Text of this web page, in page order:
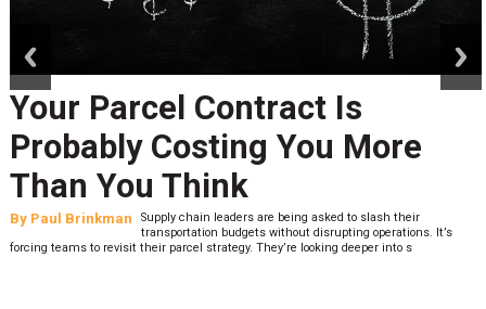
Your Parcel Contract Is
Probably Costing You More
Than You Think
By Paul Brinkman
Supply chain leaders are being asked to slash their
transportation budgets without disrupting operations. It’s
forcing teams to revisit their parcel strategy. They’re looking deeper into s